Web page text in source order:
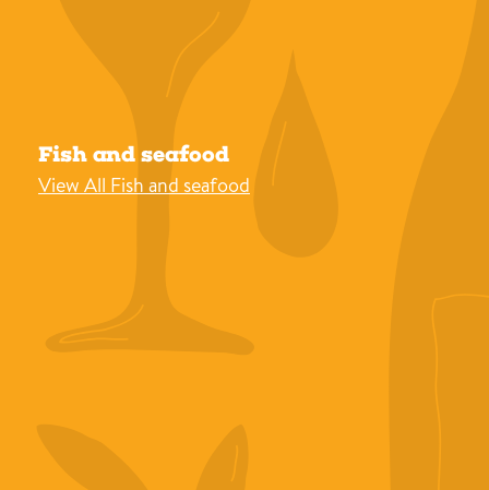
Fish and seafood
View All Fish and seafood